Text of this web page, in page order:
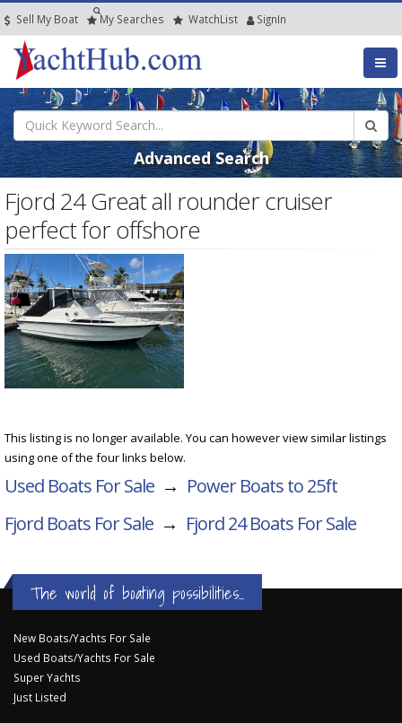
Sell My Boat My Searches WatchList SignIn
Advanced Search
Fjord 24 Great all rounder cruiser
perfect for offshore
This listing is no longer available. You can however view similar listings
using one of the four links below.
Used Boats For Sale → Power Boats to 25ft
Fjord Boats For Sale → Fjord 24Boats For Sale
The world of boating possibilities...
New Boats/Yachts For Sale
Used Boats/Yachts For Sale
Super Yachts
Just Listed